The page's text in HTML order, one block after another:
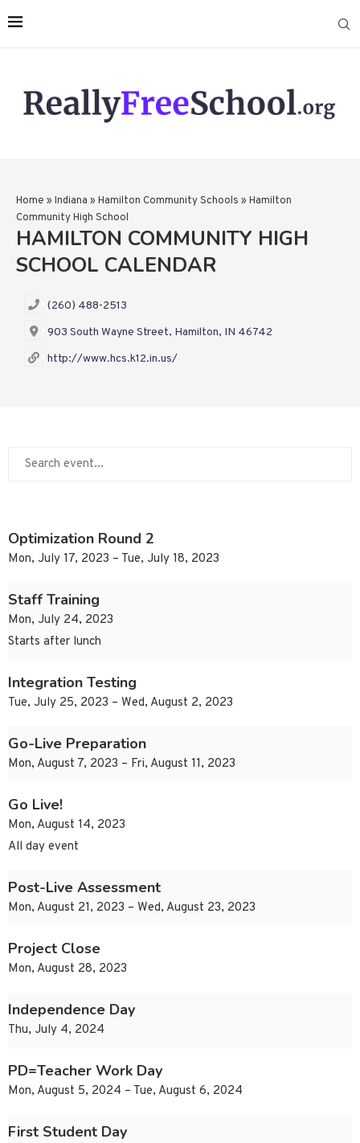
Home » Indiana » Hamilton Community Schools » Hamilton
Community High School
HAMILTON COMMUNITY HIGH
SCHOOL CALENDAR
(260) 488-2513
903 South Wayne Street, Hamilton, IN 46742
http://www.hcs.k12.in.us/
Optimization Round 2
Mon, July 17, 2023 – Tue, July 18, 2023
Staff Training
Mon, July 24, 2023
Starts after lunch
Integration Testing
Tue, July 25, 2023 – Wed, August 2, 2023
Go-Live Preparation
Mon, August 7, 2023 – Fri, August 11, 2023
Go Live!
Mon, August 14, 2023
All day event
Post-Live Assessment
Mon, August 21, 2023 – Wed, August 23, 2023
Project Close
Mon, August 28, 2023
Independence Day
Thu, July 4, 2024
PD=Teacher Work Day
Mon, August 5, 2024 – Tue, August 6, 2024
First Student Day